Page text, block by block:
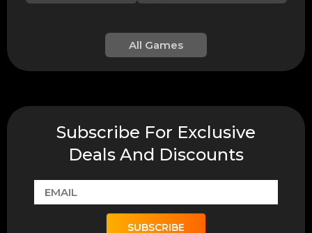
All Games
Subscribe For Exclusive
Deals And Discounts
SUBSCRIBE